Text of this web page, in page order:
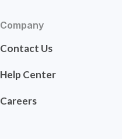
Company
Contact Us
Help Center
Careers